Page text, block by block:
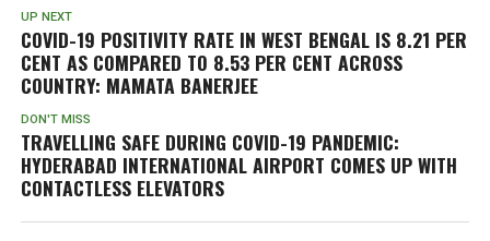
UP NEXT
COVID-19 POSITIVITY RATE IN WEST BENGAL IS 8.21 PER
CENT AS COMPARED TO 8.53 PER CENT ACROSS
COUNTRY: MAMATA BANERJEE
DON'T MISS
TRAVELLING SAFE DURING COVID-19 PANDEMIC:
HYDERABAD INTERNATIONAL AIRPORT COMES UP WITH
CONTACTLESS ELEVATORS